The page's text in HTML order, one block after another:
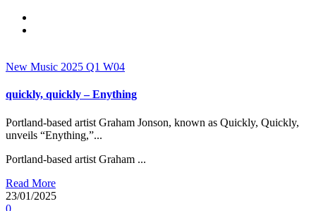
New Music 2025 Q1 W04
quickly, quickly – Enything
Portland-based artist Graham Jonson, known as Quickly, Quickly,
unveils “Enything,”...
Portland-based artist Graham ...
Read More
23/01/2025
0